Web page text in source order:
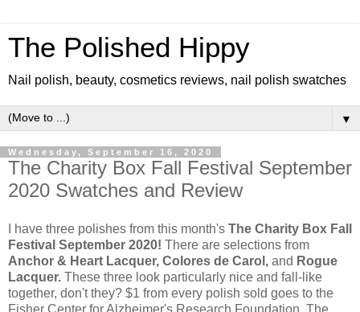
The Polished Hippy
Nail polish, beauty, cosmetics reviews, nail polish swatches
▼
Wednesday, September 16, 2020
The Charity Box Fall Festival September
2020 Swatches and Review
I have three polishes from this month's The Charity Box Fall
Festival September 2020! There are selections from
Anchor & Heart Lacquer, Colores de Carol, and Rogue
Lacquer. These three look particularly nice and fall-like
together, don't they? $1 from every polish sold goes to the
Fisher Center for Alzheimer's Research Foundation. The